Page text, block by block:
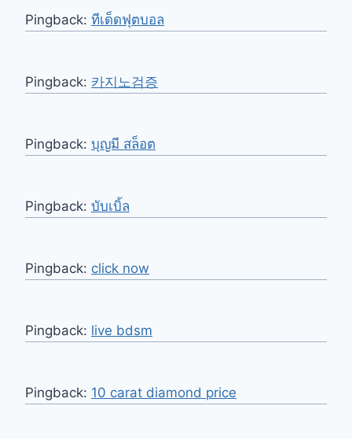
Pingback: ทีเด็ดฟุตบอล
Pingback: 카지노검증
Pingback: บุญมี สล็อต
Pingback: บับเบิ้ล
Pingback: click now
Pingback: live bdsm
Pingback: 10 carat diamond price